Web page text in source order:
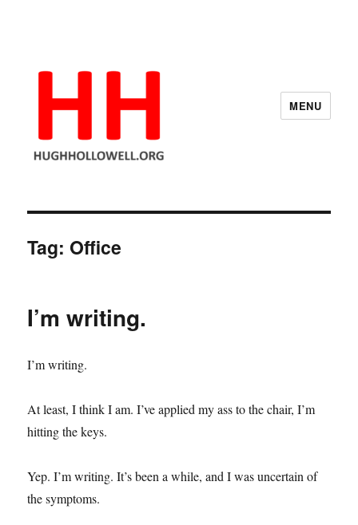
MENU
Tag: Office
I’m writing.
I’m writing.
At least, I think I am. I’ve applied my ass to the chair, I’m
hitting the keys.
Yep. I’m writing. It’s been a while, and I was uncertain of
the symptoms.